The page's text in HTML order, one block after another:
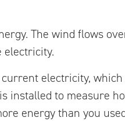
The wind flows
electricity.
electricity, which
installed to measure
energy than you